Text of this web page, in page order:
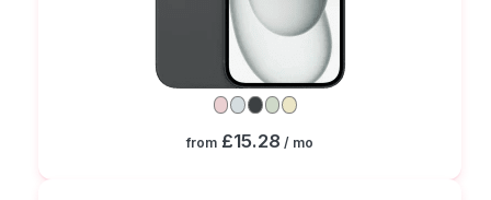
from £15.28 / mo